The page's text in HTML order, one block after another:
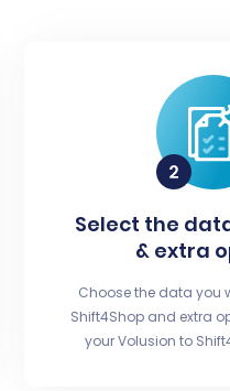
Select the
& extra
Choose the data you
Shift4Shop and extra
your Volusion to